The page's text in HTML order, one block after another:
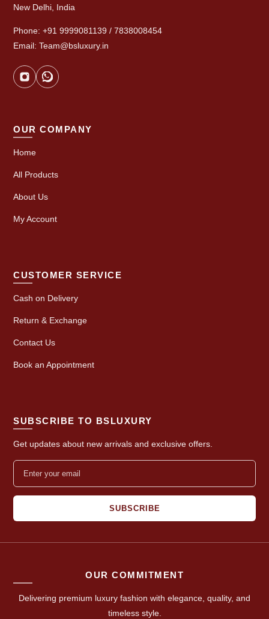
New Delhi, India
Phone: +91 9999081139 / 7838008454
Email: Team@bsluxury.in
OUR COMPANY
Home
All Products
About Us
My Account
CUSTOMER SERVICE
Cash on Delivery
Return & Exchange
Contact Us
Book an Appointment
SUBSCRIBE TO BSLUXURY
Get updates about new arrivals and exclusive offers.
SUBSCRIBE
OUR COMMITMENT
Delivering premium luxury fashion with elegance, quality, and
timeless style.